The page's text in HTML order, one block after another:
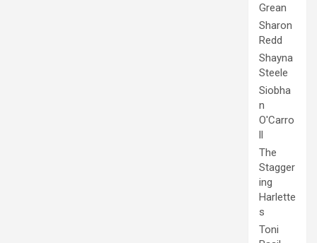
Grean
Sharon
Redd
Shayna
Steele
Siobha
n
O'Carro
ll
The
Stagger
ing
Harlette
s
Toni